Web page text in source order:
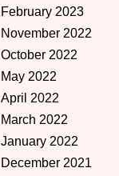
February 2023
November 2022
October 2022
May 2022
April 2022
March 2022
January 2022
December 2021